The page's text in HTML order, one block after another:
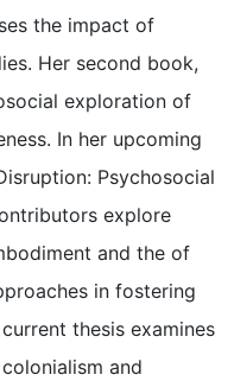
the impact of
Her second book,
exploration of
In her upcoming
Psychosocial
explore
and the of
in fostering
thesis examines
and